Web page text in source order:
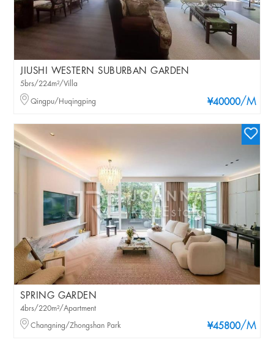
JIUSHI WESTERN SUBURBAN GARDEN
¥40000/M
5brs/224m²/Villa
Qingpu/Huqingping
SPRING GARDEN
¥45800/M
4brs/220m²/Apartment
Changning/Zhongshan Park